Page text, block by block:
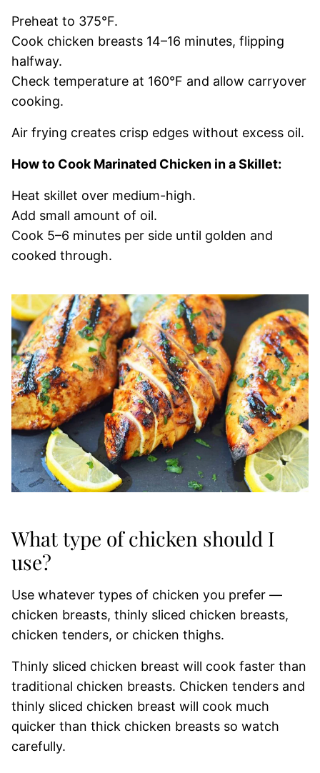
Preheat to 375°F.
Cook chicken breasts 14–16 minutes, flipping
halfway.
Check temperature at 160°F and allow carryover
cooking.
Air frying creates crisp edges without excess oil.
How to Cook Marinated Chicken in a Skillet:
Heat skillet over medium-high.
Add small amount of oil.
Cook 5–6 minutes per side until golden and
cooked through.
What type of chicken should I
use?
Use whatever types of chicken you prefer —
chicken breasts, thinly sliced chicken breasts,
chicken tenders, or chicken thighs.
Thinly sliced chicken breast will cook faster than
traditional chicken breasts. Chicken tenders and
thinly sliced chicken breast will cook much
quicker than thick chicken breasts so watch
carefully.